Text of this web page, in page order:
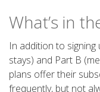
What’s in
In addition to
stays) and Part B
plans offer their
frequently, but not